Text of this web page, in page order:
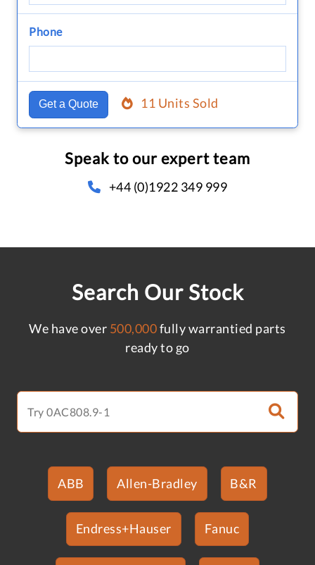
Phone
Get a Quote 11 Units Sold
Speak to our expert team
+44 (0)1922 349 999
Search Our Stock
We have over 500,000fully warrantied parts
ready to go
ABB Allen-Bradley B&R
Endress+Hauser Fanuc